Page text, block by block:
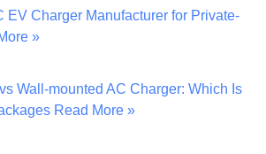
EV Charger Manufacturer for Private-
»
Wall-mounted AC Charger: Which Is
Read More »